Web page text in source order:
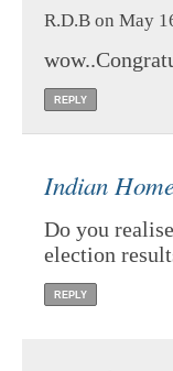
R.D.B on May
REPLY
Indian
Do you
election
REPLY